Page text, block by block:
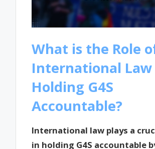
What is the Role
International
Holding G4S
Accountable?
International law plays a
in holding G4S accountable